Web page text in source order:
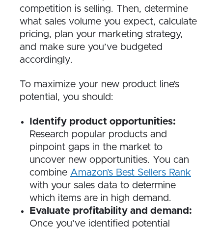
competition is selling. Then, determine
what sales volume you expect, calculate
pricing, plan your marketing strategy,
and make sure you’ve budgeted
accordingly.
To maximize your new product line’s
potential, you should:
Identify product opportunities:
Research popular products and
pinpoint gaps in the market to
uncover new opportunities. You can
combine Amazon’s Best Sellers Rank
with your sales data to determine
which items are in high demand.
Evaluate profitability and demand:
Once you’ve identified potential